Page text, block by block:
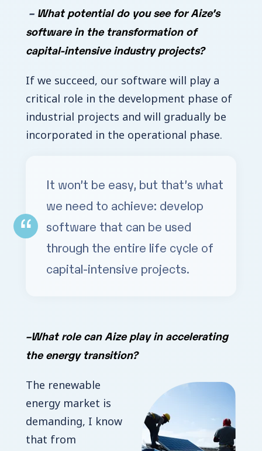
– What potential do you see for Aize’s
software in the transformation of
capital-intensive industry projects?
If we succeed, our software will play a
critical role in the development phase of
industrial projects and will gradually be
incorporated in the operational phase.
It won’t be easy, but that’s what
we need to achieve: develop
software that can be used
through the entire life cycle of
capital-intensive projects.
–What role can Aize play in accelerating
the energy transition?
The renewable
energy market is
demanding, I know
that from